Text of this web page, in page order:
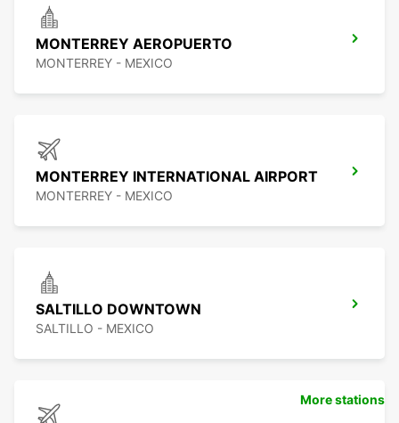
MONTERREY AEROPUERTO
MONTERREY - MEXICO
MONTERREY INTERNATIONAL AIRPORT
MONTERREY - MEXICO
SALTILLO DOWNTOWN
SALTILLO - MEXICO
More stations